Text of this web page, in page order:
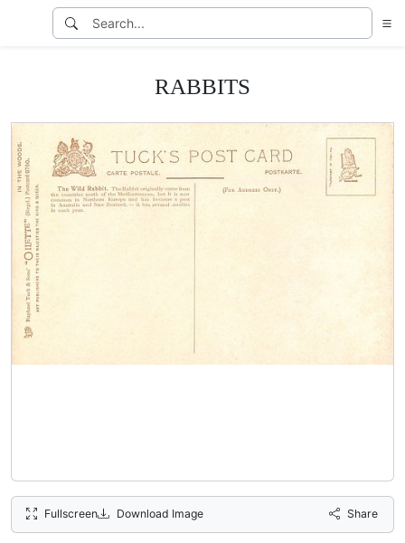
RABBITS
Fullscreen Download Image Share